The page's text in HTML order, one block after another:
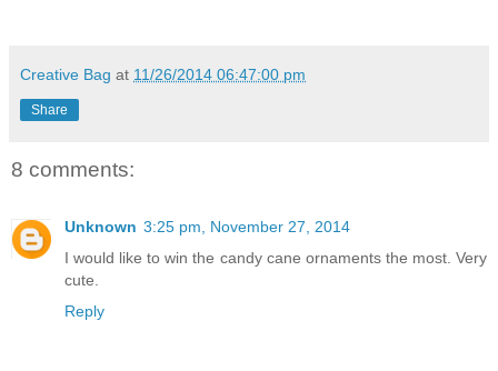
Creative Bag at 11/26/2014 06:47:00 pm
Share
8 comments:
Unknown 3:25 pm, November 27, 2014
I would like to win the candy cane ornaments the most. Very
cute.
Reply